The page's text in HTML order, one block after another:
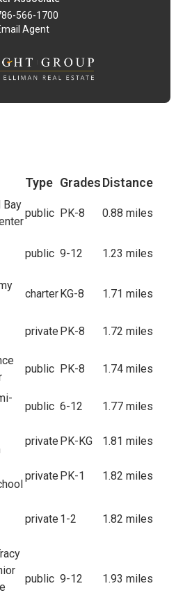
566-1700
Agent
Type GradesDistance
Bay
public PK-8 0.88 miles
public 9-12 1.23 miles
charterKG-8 1.71 miles
private PK-8 1.72 miles
public PK-8 1.74 miles
public 6-12 1.77 miles
private PK-KG 1.81 miles
private PK-1 1.82 miles
private 1-2 1.82 miles
public 9-12 1.93 miles